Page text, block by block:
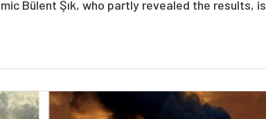
Bülent Şık, who partly revealed the results, is